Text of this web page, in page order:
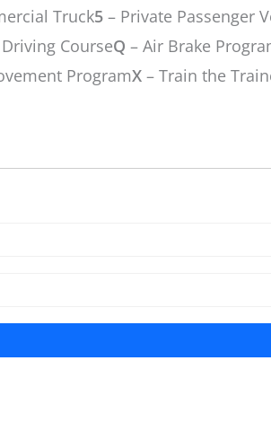
Truck5 – Private Passenger
CourseQ – Air Brake
ProgramX – Train the